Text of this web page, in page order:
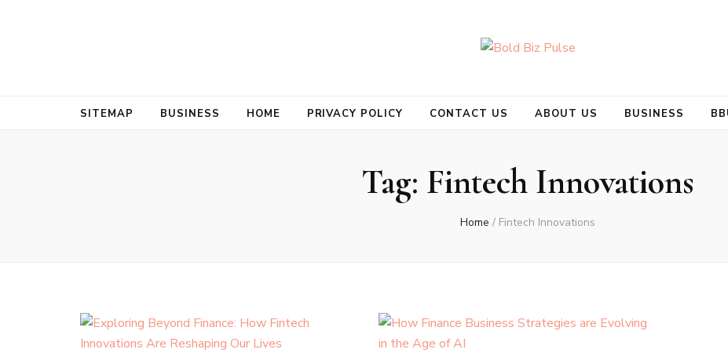
SITEMAP BUSINESS HOME PRIVACY POLICY CONTACT US ABOUT US BUSINESS
Tag: Fintech Innovations
Home / Fintech Innovations